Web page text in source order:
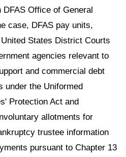
Office of General
case, DFAS pay units,
States District Courts
agencies relevant to
and commercial debt
under the Uniformed
Protection Act and
allotments for
trustee information
pursuant to Chapter 13